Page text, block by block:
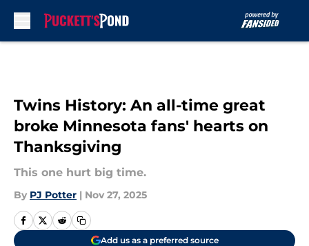
Twins History: An all-time great
broke Minnesota fans' hearts on
Thanksgiving
This one hurt big time.
By PJ Potter | Nov 27, 2025
Add us as a preferred source